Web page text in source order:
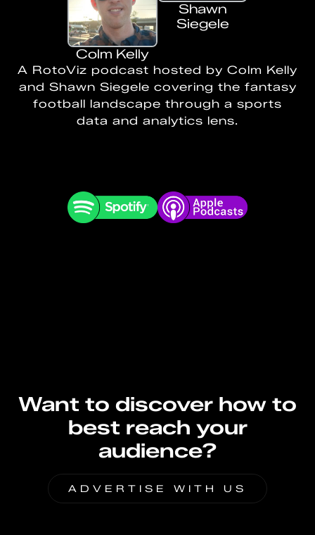
Colm Kelly
Shawn
Siegele
A RotoViz podcast hosted by Colm Kelly
and Shawn Siegele covering the fantasy
football landscape through a sports
data and analytics lens.
Want to discover how to
best reach your
audience?
ADVERTISE WITH US